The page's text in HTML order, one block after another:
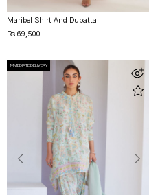
Maribel Shirt And Dupatta
Rs 69,500
IMMEDIATE DELIVERY